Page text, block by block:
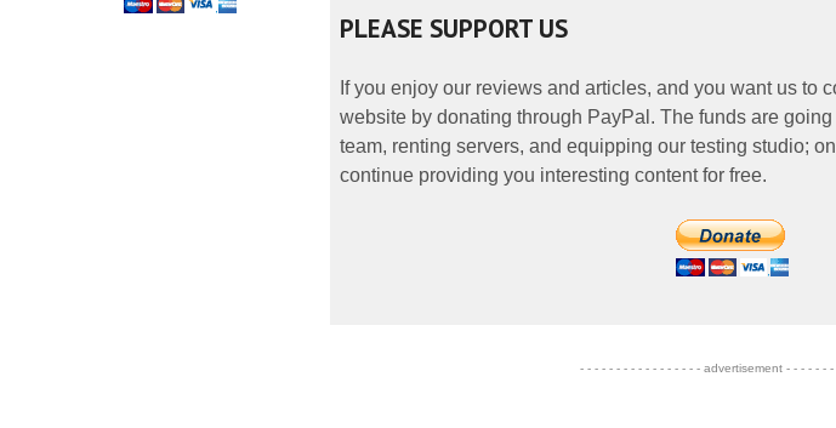
PLEASE SUPPORT US
If you enjoy our reviews and articles, and you want us to
website by donating through PayPal. The funds are
team, renting servers, and equipping our testing studio;
continue providing you interesting content for free.
- - - - - - - - - - - - - - - - - advertisement - - - - - - -